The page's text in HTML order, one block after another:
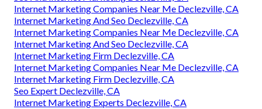
Internet Marketing Companies Near Me Declezville, CA
Internet Marketing And Seo Declezville, CA
Internet Marketing Companies Near Me Declezville, CA
Internet Marketing And Seo Declezville, CA
Internet Marketing Firm Declezville, CA
Internet Marketing Companies Near Me Declezville, CA
Internet Marketing Firm Declezville, CA
Seo Expert Declezville, CA
Internet Marketing Experts Declezville, CA